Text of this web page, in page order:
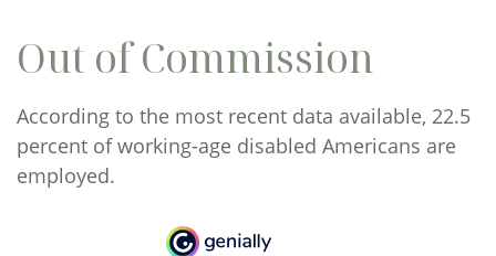
Out of Commission
According to the most recent data available, 22.5
percent of working-age disabled Americans are
employed.